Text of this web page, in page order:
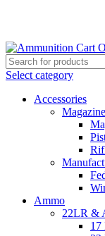
Select category
Accessories
Ammo
22LR &
17